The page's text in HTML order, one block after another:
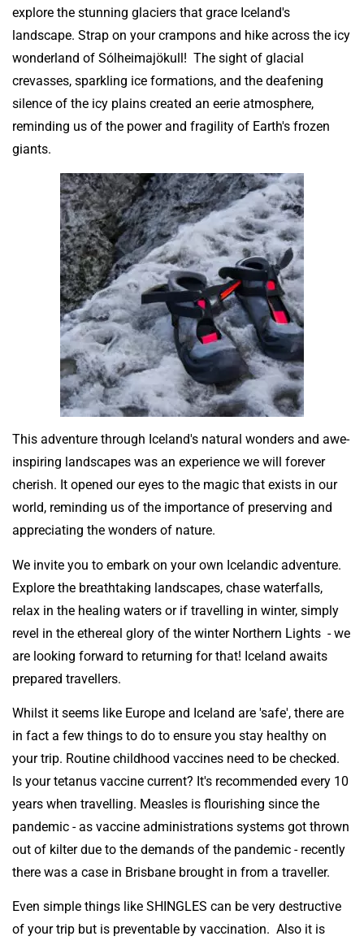
explore the stunning glaciers that grace Iceland's
landscape. Strap on your crampons and hike across the icy
wonderland of Sólheimajökull! The sight of glacial
crevasses, sparkling ice formations, and the deafening
silence of the icy plains created an eerie atmosphere,
reminding us of the power and fragility of Earth's frozen
giants.
This adventure through Iceland's natural wonders and awe-
inspiring landscapes was an experience we will forever
cherish. It opened our eyes to the magic that exists in our
world, reminding us of the importance of preserving and
appreciating the wonders of nature.
We invite you to embark on your own Icelandic adventure.
Explore the breathtaking landscapes, chase waterfalls,
relax in the healing waters or if travelling in winter, simply
revel in the ethereal glory of the winter Northern Lights - we
are looking forward to returning for that! Iceland awaits
prepared travellers.
Whilst it seems like Europe and Iceland are 'safe', there are
in fact a few things to do to ensure you stay healthy on
your trip. Routine childhood vaccines need to be checked.
Is your tetanus vaccine current? It's recommended every 10
years when travelling. Measles is flourishing since the
pandemic - as vaccine administrations systems got thrown
out of kilter due to the demands of the pandemic - recently
there was a case in Brisbane brought in from a traveller.
Even simple things like SHINGLES can be very destructive
of your trip but is preventable by vaccination. Also it is